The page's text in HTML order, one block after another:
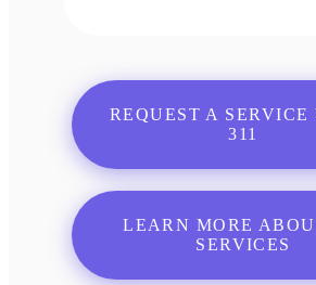
REQUEST A SERVICE
311
LEARN MORE
SERVICES